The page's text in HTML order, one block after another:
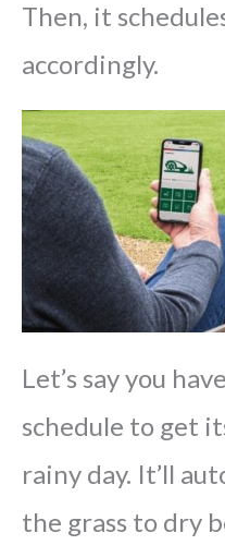
Then, it
accordingly.
Let’s say you
schedule to get
rainy day. It’ll
the grass to dry